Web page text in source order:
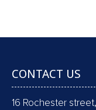
CONTACT US
16 Rochester street,